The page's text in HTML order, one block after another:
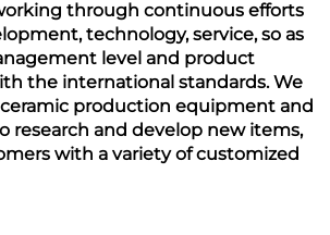
through continuous efforts
technology, service, so as
level and product
the international standards. We
production equipment and
research and develop new items,
with a variety of customized